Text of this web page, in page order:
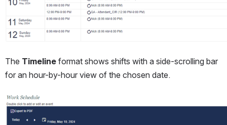
The Timeline format shows shifts with a side-scrolling bar
for an hour-by-hour view of the chosen date.
Open